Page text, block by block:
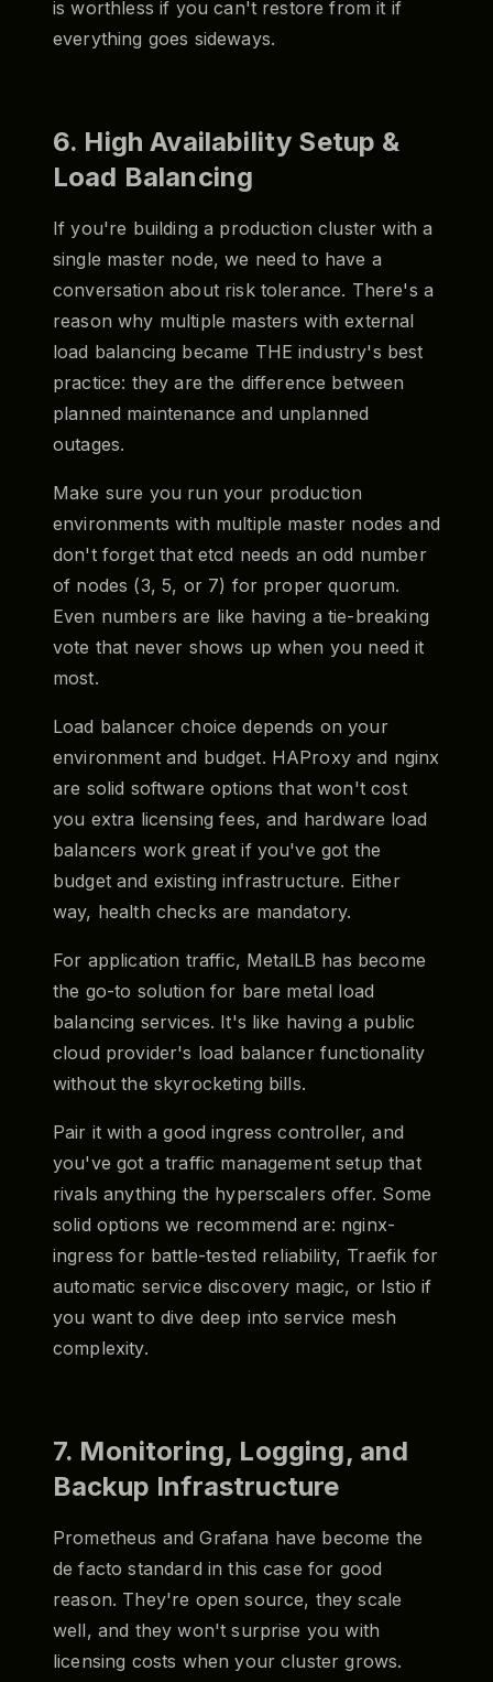
is worthless if you can't restore from it if
everything goes sideways.
6. High Availability Setup &
Load Balancing
If you're building a production cluster with a
single master node, we need to have a
conversation about risk tolerance. There's a
reason why multiple masters with external
load balancing became THE industry's best
practice: they are the difference between
planned maintenance and unplanned
outages.
Make sure you run your production
environments with multiple master nodes and
don't forget that etcd needs an odd number
of nodes (3, 5, or 7) for proper quorum.
Even numbers are like having a tie-breaking
vote that never shows up when you need it
most.
Load balancer choice depends on your
environment and budget. HAProxy and nginx
are solid software options that won't cost
you extra licensing fees, and hardware load
balancers work great if you've got the
budget and existing infrastructure. Either
way, health checks are mandatory.
For application traffic, MetalLB has become
the go-to solution for bare metal load
balancing services. It's like having a public
cloud provider's load balancer functionality
without the skyrocketing bills.
Pair it with a good ingress controller, and
you've got a traffic management setup that
rivals anything the hyperscalers offer. Some
solid options we recommend are: nginx-
ingress for battle-tested reliability, Traefik for
automatic service discovery magic, or Istio if
you want to dive deep into service mesh
complexity.
7. Monitoring, Logging, and
Backup Infrastructure
Prometheus and Grafana have become the
de facto standard in this case for good
reason. They're open source, they scale
well, and they won't surprise you with
licensing costs when your cluster grows.